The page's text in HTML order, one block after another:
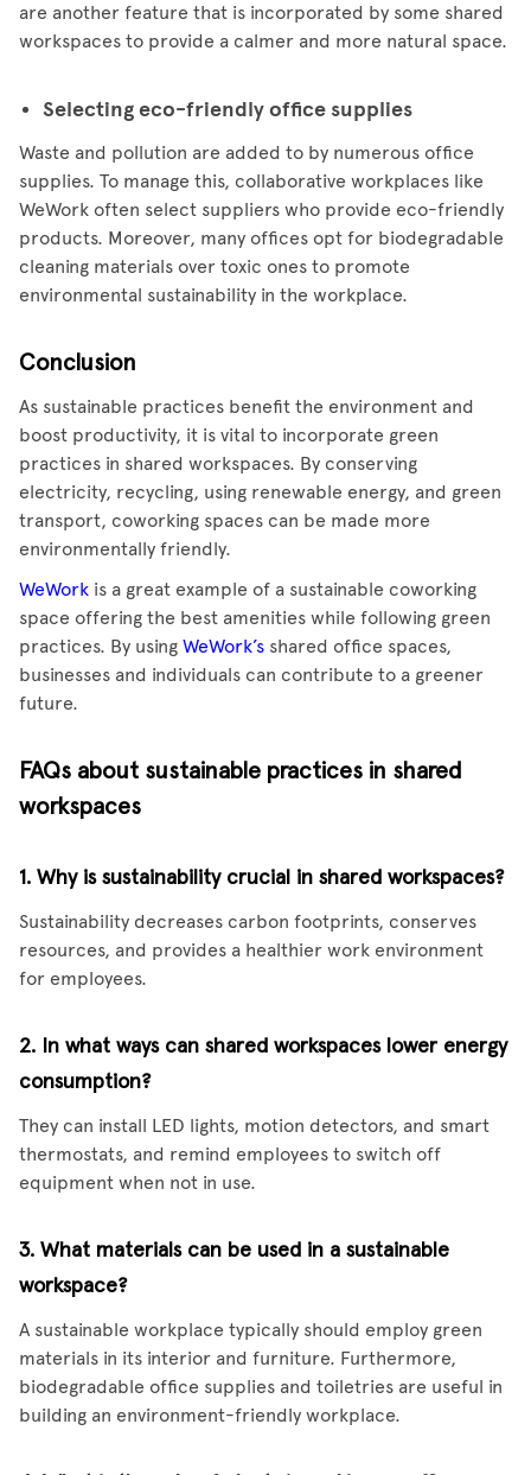
are another feature that is incorporated by some shared
workspaces to provide a calmer and more natural space.
Selecting eco-friendly office supplies
Waste and pollution are added to by numerous office
supplies. To manage this, collaborative workplaces like
WeWork often select suppliers who provide eco-friendly
products. Moreover, many offices opt for biodegradable
cleaning materials over toxic ones to promote
environmental sustainability in the workplace.
Conclusion
As sustainable practices benefit the environment and
boost productivity, it is vital to incorporate green
practices in shared workspaces. By conserving
electricity, recycling, using renewable energy, and green
transport, coworking spaces can be made more
environmentally friendly.
WeWork is a great example of a sustainable coworking
space offering the best amenities while following green
practices. By using WeWork’s shared office spaces,
businesses and individuals can contribute to a greener
future.
FAQs about sustainable practices in shared
workspaces
1. Why is sustainability crucial in shared workspaces?
Sustainability decreases carbon footprints, conserves
resources, and provides a healthier work environment
for employees.
2. In what ways can shared workspaces lower energy
consumption?
They can install LED lights, motion detectors, and smart
thermostats, and remind employees to switch off
equipment when not in use.
3. What materials can be used in a sustainable
workspace?
A sustainable workplace typically should employ green
materials in its interior and furniture. Furthermore,
biodegradable office supplies and toiletries are useful in
building an environment-friendly workplace.